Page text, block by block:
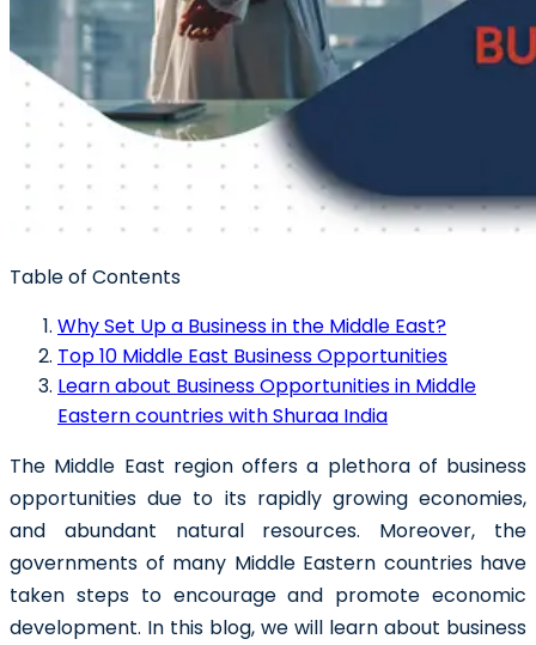
Table of Contents
Why Set Up a Business in the Middle East?
Top 10 Middle East Business Opportunities
Learn about Business Opportunities in Middle
Eastern countries with Shuraa India
The Middle East region offers a plethora of business
opportunities due to its rapidly growing economies,
and abundant natural resources. Moreover, the
governments of many Middle Eastern countries have
taken steps to encourage and promote economic
development. In this blog, we will learn about business